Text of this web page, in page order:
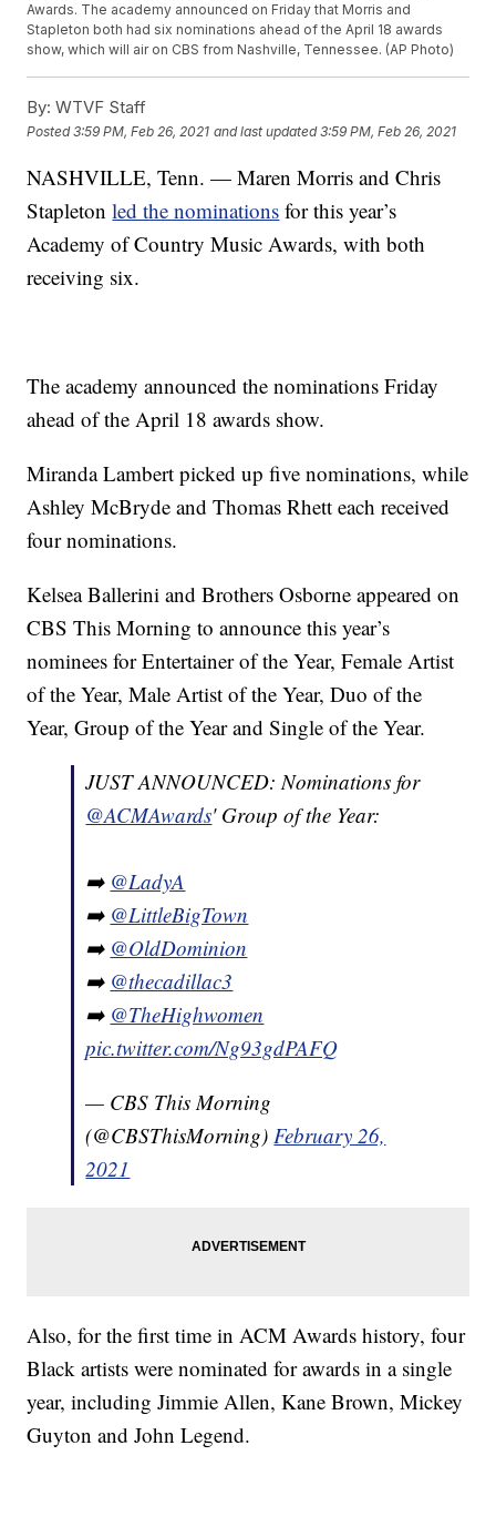
Awards. The academy announced on Friday that Morris and
Stapleton both had six nominations ahead of the April 18 awards
show, which will air on CBS from Nashville, Tennessee. (AP Photo)
By: WTVF Staff
Posted3:59 PM, Feb 26, 2021 and last updated 3:59 PM, Feb 26, 2021
NASHVILLE, Tenn. — Maren Morris and Chris
Stapletonled the nominations for this year’s
Academy of Country Music Awards, with both
receiving six.
The academy announced the nominations Friday
ahead of the April 18 awards show.
Miranda Lambert picked up five nominations, while
Ashley McBryde and Thomas Rhett each received
four nominations.
Kelsea Ballerini and Brothers Osborne appeared on
CBS This Morning to announce this year’s
nominees for Entertainer of the Year, Female Artist
of the Year, Male Artist of the Year, Duo of the
Year, Group of the Year and Single of the Year.
JUST ANNOUNCED: Nominations for
@ACMAwards' Group of the Year:
➡️ @LadyA
➡️ @LittleBigTown
➡️ @OldDominion
➡️ @thecadillac3
➡️ @TheHighwomen
pic.twitter.com/Ng93gdPAFQ
— CBS This Morning
(@CBSThisMorning)February 26,
2021
Also, for the first time in ACM Awards history, four
Black artists were nominated for awards in a single
year, including Jimmie Allen, Kane Brown, Mickey
Guyton and John Legend.